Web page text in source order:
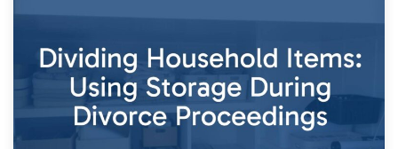
Times of Change